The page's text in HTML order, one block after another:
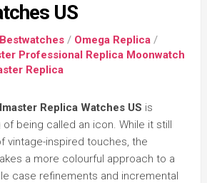
US
Bestwatches / Omega Replica /
Professional Replica Moonwatch
Replica
Replica Watches US is
being called an icon. While it still
vintage-inspired touches, the
a more colourful approach to a
case refinements and incremental